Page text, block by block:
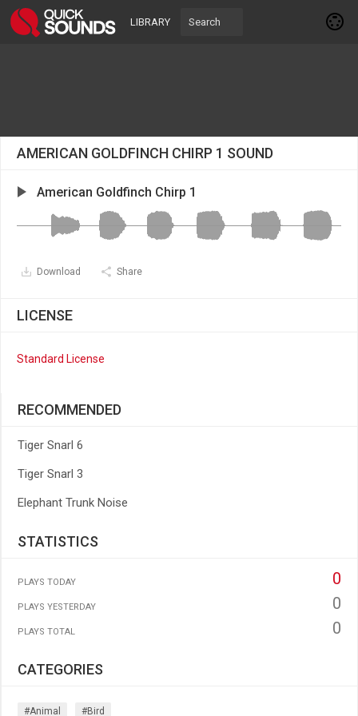
LIBRARY
AMERICAN GOLDFINCH CHIRP 1 SOUND
American Goldfinch Chirp 1
Download Share
LICENSE
Standard License
RECOMMENDED
Tiger Snarl 6
Tiger Snarl 3
Elephant Trunk Noise
STATISTICS
PLAYS TODAY 0
PLAYS YESTERDAY 0
PLAYS TOTAL 0
CATEGORIES
#animal #bird